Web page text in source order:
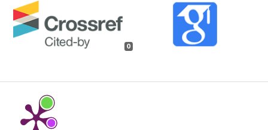
0